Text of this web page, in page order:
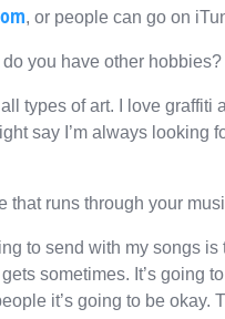
, or people can go on
you have other hobbies?
types of art. I love graffiti
say I’m always looking
that runs through your
to send with my songs
sometimes. It’s going
it’s going to be okay.